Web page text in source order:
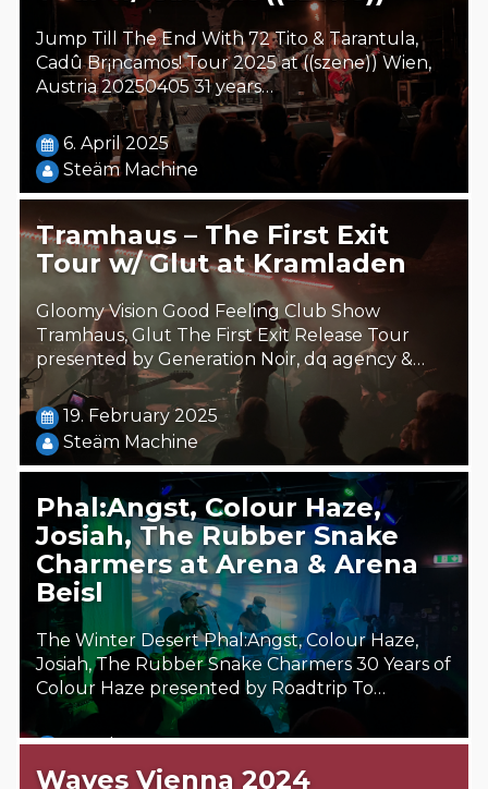
Jump Till The End With 72 Tito & Tarantula,
Cadû Br¡ncamos! Tour 2025 at ((szene)) Wien,
Austria 20250405 31 years…
6. April 2025
Steäm Machine
Tramhaus – The First Exit
Tour w/ Glut at Kramladen
Gloomy Vision Good Feeling Club Show
Tramhaus, Glut The First Exit Release Tour
presented by Generation Noir, dq agency &…
19. February 2025
Steäm Machine
Phal:Angst, Colour Haze,
Josiah, The Rubber Snake
Charmers at Arena & Arena
Beisl
The Winter Desert Phal:Angst, Colour Haze,
Josiah, The Rubber Snake Charmers 30 Years of
Colour Haze presented by Roadtrip To…
15. February 2025
Steäm Machine
Waves Vienna 2024